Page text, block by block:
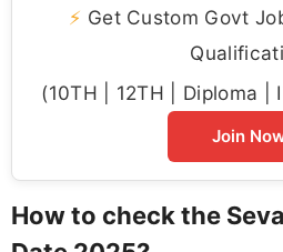
⚡ Get Custom Govt
(10TH | 12TH | Diploma |
Join
How to check the